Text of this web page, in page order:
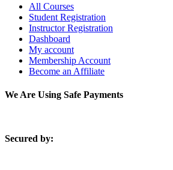
All Courses
Student Registration
Instructor Registration
Dashboard
My account
Membership Account
Become an Affiliate
We Are Using Safe Payments
Secured by: